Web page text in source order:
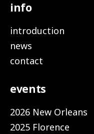
info
introduction
news
contact
events
2026 New Orleans
2025 Florence